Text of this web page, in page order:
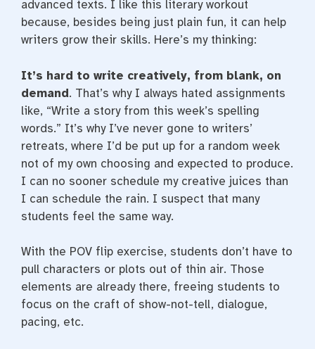
advanced texts. I like this literary workout
because, besides being just plain fun, it can help
writers grow their skills. Here’s my thinking:
It’s hard to write creatively, from blank, on
demand. That’s why I always hated assignments
like, “Write a story from this week’s spelling
words.” It’s why I’ve never gone to writers’
retreats, where I’d be put up for a random week
not of my own choosing and expected to produce.
I can no sooner schedule my creative juices than
I can schedule the rain. I suspect that many
students feel the same way.
With the POV flip exercise, students don’t have to
pull characters or plots out of thin air. Those
elements are already there, freeing students to
focus on the craft of show-not-tell, dialogue,
pacing, etc.